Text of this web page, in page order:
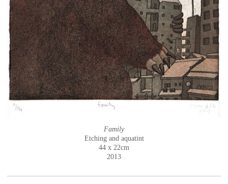
Family
Etching and aquatint
44 x 22cm
2013